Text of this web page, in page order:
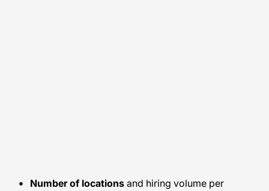
Number of locations and hiring volume per